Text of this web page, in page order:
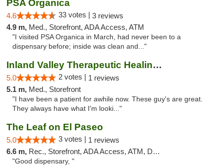
PSA Organica
4.6 33 votes | 3 reviews
4.9 m, Med., Storefront, ADA Access, ATM
"I visited PSA Organica in March, had never been to a
dispensary before; inside was clean and..."
Inland Valley Therapeutic Healing Center
5.0 2 votes | 1 reviews
5.1 m, Med., Storefront
"I have been a patient for awhile now. These guy's are great.
They always have what I'm looki..."
The Leaf on El Paseo
5.0 3 votes | 1 reviews
6.6 m, Rec., Storefront, ADA Access, ATM, Debit Card, Delivery
"Good dispensary, "